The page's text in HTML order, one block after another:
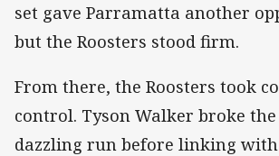
set gave Parramatta another
but the Roosters stood firm.
From there, the Roosters took
control. Tyson Walker broke
dazzling run before linking with